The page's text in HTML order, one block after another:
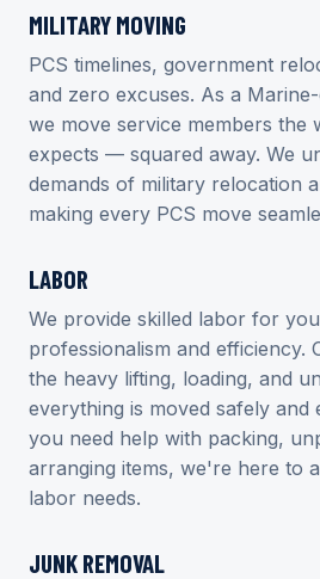
MILITARY MOVING
PCS timelines, government
and zero excuses. As a
we move service members the
expects — squared away. We
demands of military relocation
making every PCS move
LABOR
We provide skilled labor for
professionalism and efficiency.
the heavy lifting, loading, and
everything is moved safely and
you need help with packing,
arranging items, we're here to
labor needs.
JUNK REMOVAL